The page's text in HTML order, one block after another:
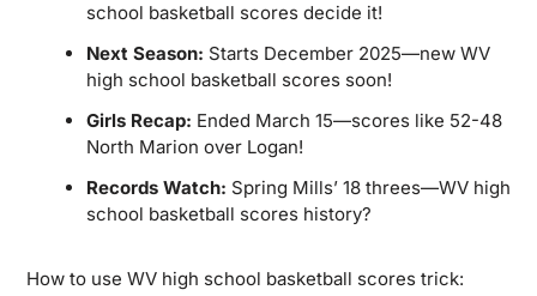
school basketball scores decide it!
Next Season: Starts December 2025—new WV
high school basketball scores soon!
Girls Recap: Ended March 15—scores like 52-48
North Marion over Logan!
Records Watch: Spring Mills’ 18 threes—WV high
school basketball scores history?
How to use WV high school basketball scores trick: